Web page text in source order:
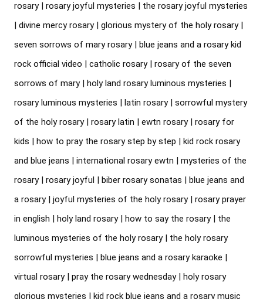
rosary | rosary joyful mysteries | the rosary joyful mysteries
| divine mercy rosary | glorious mystery of the holy rosary |
seven sorrows of mary rosary | blue jeans and a rosary kid
rock official video | catholic rosary | rosary of the seven
sorrows of mary | holy land rosary luminous mysteries |
rosary luminous mysteries | latin rosary | sorrowful mystery
of the holy rosary | rosary latin | ewtn rosary | rosary for
kids | how to pray the rosary step by step | kid rock rosary
and blue jeans | international rosary ewtn | mysteries of the
rosary | rosary joyful | biber rosary sonatas | blue jeans and
a rosary | joyful mysteries of the holy rosary | rosary prayer
in english | holy land rosary | how to say the rosary | the
luminous mysteries of the holy rosary | the holy rosary
sorrowful mysteries | blue jeans and a rosary karaoke |
virtual rosary | pray the rosary wednesday | holy rosary
glorious mysteries | kid rock blue jeans and a rosary music